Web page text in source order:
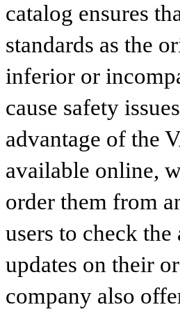
catalog ensures
standards as the
inferior or
cause safety
advantage of the
available online,
order them from
users to check
updates on their
company also